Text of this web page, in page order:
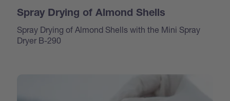
Spray Drying of Almond Shells
Spray Drying of Almond Shells with the Mini Spray
Dryer B-290